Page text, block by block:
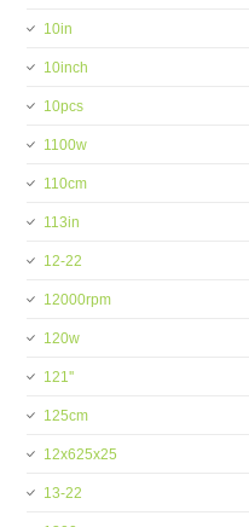
10in
10inch
10pcs
1100w
110cm
113in
12-22
12000rpm
120w
121''
125cm
12x625x25
13-22